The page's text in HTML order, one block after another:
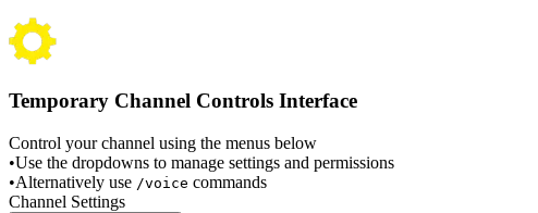
Temporary Channel Controls Interface
Control your channel using the menus below
•Use the dropdowns to manage settings and permissions
•Alternatively use /voice commands
Channel Settings